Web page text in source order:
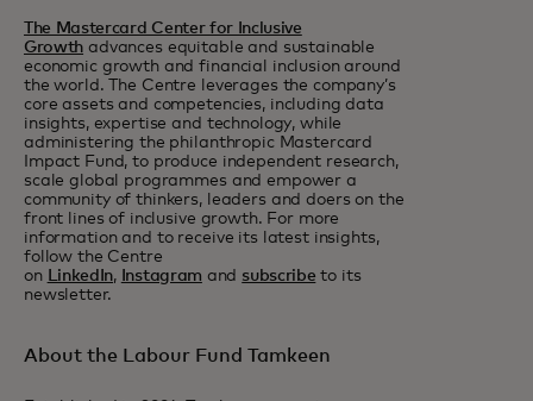
The Mastercard Center for Inclusive
Growth advances equitable and sustainable
economic growth and financial inclusion around
the world. The Centre leverages the company’s
core assets and competencies, including data
insights, expertise and technology, while
administering the philanthropic Mastercard
Impact Fund, to produce independent research,
scale global programmes and empower a
community of thinkers, leaders and doers on the
front lines of inclusive growth. For more
information and to receive its latest insights,
follow the Centre
on LinkedIn, Instagram and subscribe to its
newsletter.
About the Labour Fund Tamkeen